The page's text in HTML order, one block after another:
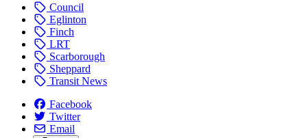
Council
Eglinton
Finch
LRT
Scarborough
Sheppard
Transit News
Facebook
Twitter
Email